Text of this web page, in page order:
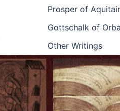
Prosper of
Gottschalk of
Other Writings